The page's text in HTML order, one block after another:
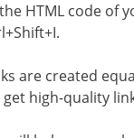
HTML code of
are created
high-quality